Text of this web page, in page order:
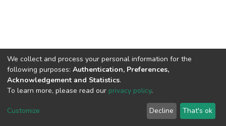
DSpace software copyright © 2009-2026 LYRASIS
End User Agreement
We collect and process your personal information for the
following purposes: Authentication, Preferences,
Acknowledgement and Statistics.
To learn more, please read our privacy policy.
Customize Decline That's ok